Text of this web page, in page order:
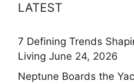
LATEST
7 Defining Trends
Living June 24, 2026
Neptune Boards the